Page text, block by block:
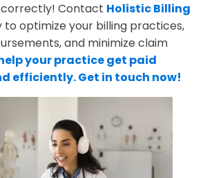
Contact Holistic Billing
to optimize your billing practices,
and minimize claim
your practice get paid
efficiently. Get in touch now!